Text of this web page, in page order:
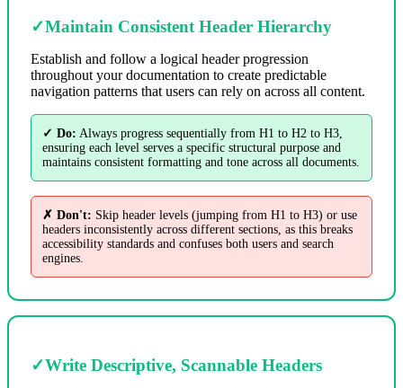
✓Maintain Consistent Header Hierarchy
Establish and follow a logical header progression
throughout your documentation to create predictable
navigation patterns that users can rely on across all content.
✓ Do: Always progress sequentially from H1 to H2 to H3,
ensuring each level serves a specific structural purpose and
maintains consistent formatting and tone across all documents.
✗ Don't: Skip header levels (jumping from H1 to H3) or use
headers inconsistently across different sections, as this breaks
accessibility standards and confuses both users and search
engines.
✓Write Descriptive, Scannable Headers